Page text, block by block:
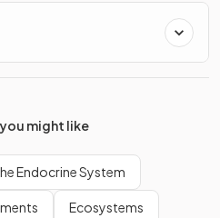
might like
Endocrine System
Ecosystems